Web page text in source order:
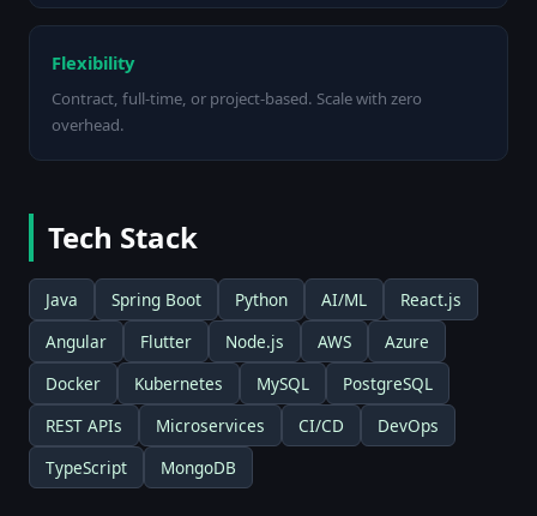
Flexibility
Contract, full-time, or project-based. Scale with zero
overhead.
Tech Stack
Java Spring Boot Python AI/ML
React.js
Angular
Flutter Node.js AWS
Azure
Docker
Kubernetes MySQL
PostgreSQL
REST APIs
Microservices CI/CD
DevOps
TypeScript
MongoDB